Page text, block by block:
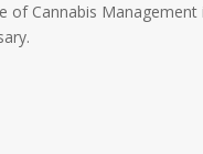
of Cannabis